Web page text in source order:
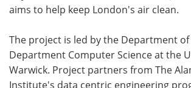
aims to help keep London's air clean.
The project is led by the Department
Department Computer Science at the
Warwick. Project partners from The
Institute's data centric engineering